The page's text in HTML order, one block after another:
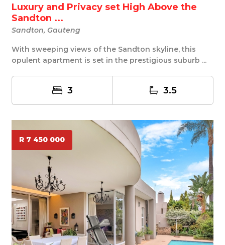
Luxury and Privacy set High Above the
Sandton ...
Sandton, Gauteng
With sweeping views of the Sandton skyline, this
opulent apartment is set in the prestigious suburb ...
3 3.5
R 7 450 000